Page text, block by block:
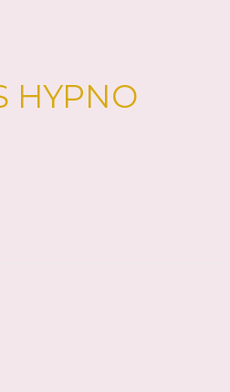
HYPNO